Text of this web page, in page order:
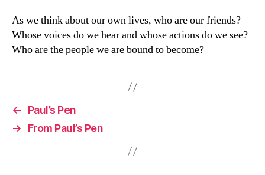
As we think about our own lives, who are our friends?
Whose voices do we hear and whose actions do we see?
Who are the people we are bound to become?
←
Paul’s Pen
→
From Paul’s Pen